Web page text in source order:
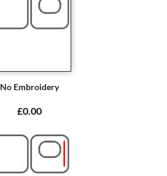
No Embroidery
£0.00